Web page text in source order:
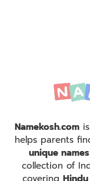
Namekosh.comis
helps parents
unique names
collection of